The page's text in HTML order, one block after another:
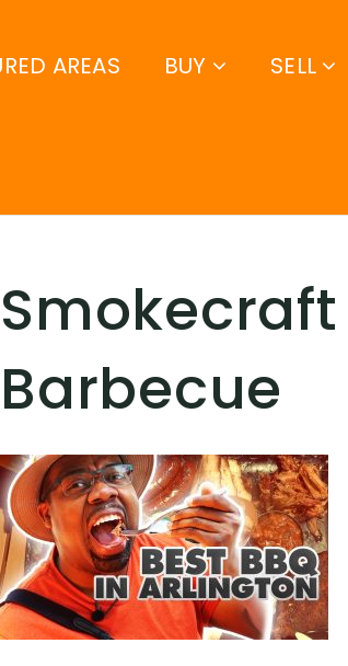
AREAS BUY SELL
Barbecue